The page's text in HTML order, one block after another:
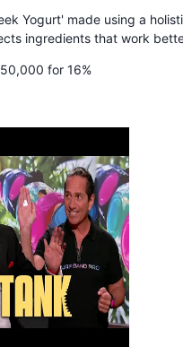
Yogurt' made using a
ingredients that work
for 16%